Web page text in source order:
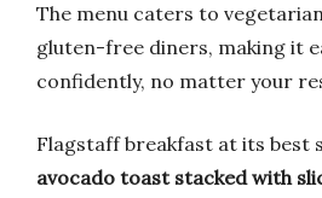
The menu caters to
gluten-free diners, making it
confidently, no matter your
Flagstaff breakfast at its best
avocado toast stacked with